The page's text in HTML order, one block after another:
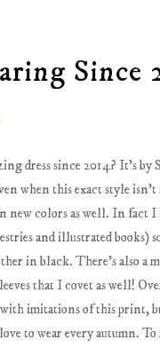
Since
dress since 2014? It's by
when this exact style isn't
new colors as well. In fact
and illustrated books)
in black. There's also a
that I covet as well!
with imitations of this print,
to wear every autumn. To